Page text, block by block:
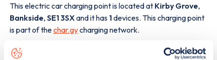
This electric car charging point is located at Kirby Grove,
Bankside, SE1 3SXand it has 1devices. This charging point
is part of thechar.gycharging network.
The best way to find out more information about theKirby